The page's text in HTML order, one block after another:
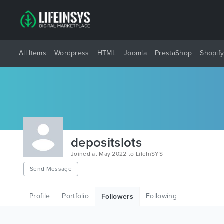
All Items Wordpress HTML Joomla PrestaShop Shopify
depositslots
Joined at May 2022 to LifeInSYS
Send Message
Profile Portfolio Followers Following